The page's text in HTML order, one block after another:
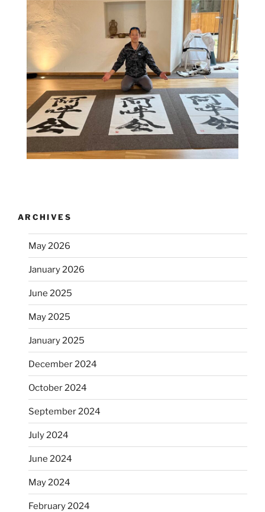
ARCHIVES
May 2026
January 2026
June 2025
May 2025
January 2025
December 2024
October 2024
September 2024
July 2024
June 2024
May 2024
February 2024